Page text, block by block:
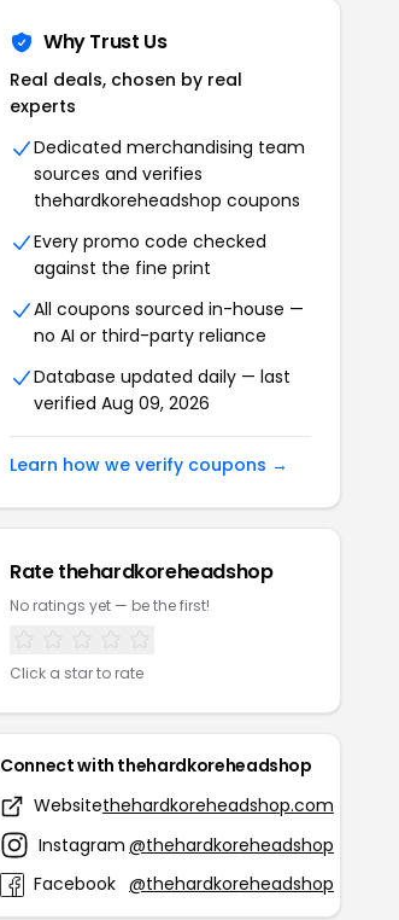
Why Trust Us
Real deals, chosen by real
experts
Dedicated merchandising team
sources and verifies
thehardkoreheadshop coupons
Every promo code checked
against the fine print
All coupons sourced in-house —
no AI or third-party reliance
Database updated daily — last
verified Aug 09, 2026
Learn how we verify coupons →
Rate thehardkoreheadshop
No ratings yet — be the first!
Click a star to rate
Connect with thehardkoreheadshop
Websitethehardkoreheadshop.com
Instagram @thehardkoreheadshop
Facebook @thehardkoreheadshop